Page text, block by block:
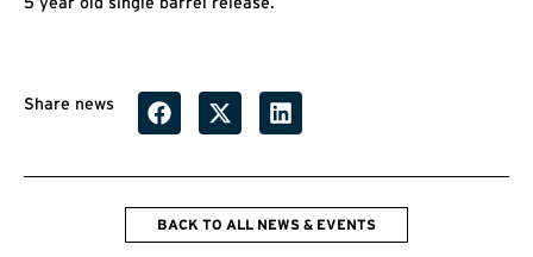
Share news
BACK TO ALL NEWS & EVENTS